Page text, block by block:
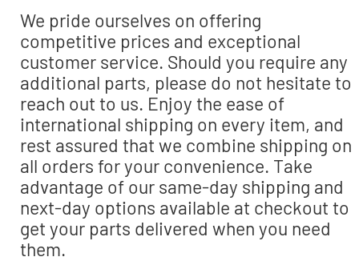
We pride ourselves on offering
competitive prices and exceptional
customer service. Should you require any
additional parts, please do not hesitate to
reach out to us. Enjoy the ease of
international shipping on every item, and
rest assured that we combine shipping on
all orders for your convenience. Take
advantage of our same-day shipping and
next-day options available at checkout to
get your parts delivered when you need
them.